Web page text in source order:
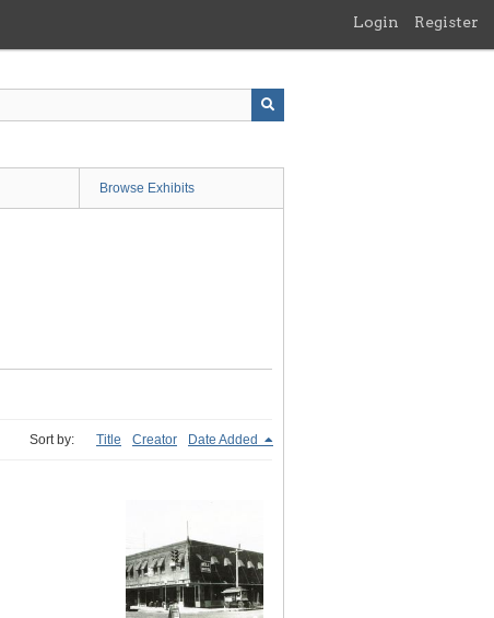
Login Register
Browse Exhibits
Sort by: Title Creator Date Added